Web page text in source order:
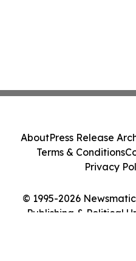
© 1995-2026
Publishing & Political
AboutPress Release
Terms & Conditions
Privacy